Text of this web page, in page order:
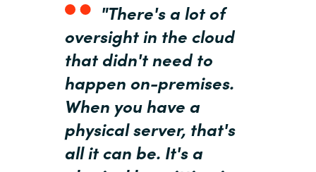
Middle East
Netherlands
Norway
"There's a lot of
oversight in the cloud
that didn't need to
happen on-premises.
When you have a
physical server, that's
all it can be. It's a